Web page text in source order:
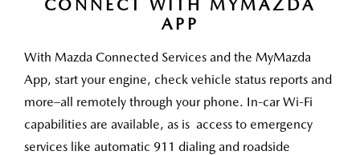
CONNECT WITH MYMAZDA
APP
With Mazda Connected Services and the MyMazda
App, start your engine, check vehicle status reports and
more–all remotely through your phone. In-car Wi-Fi
capabilities are available, as is access to emergency
services like automatic 911 dialing and roadside